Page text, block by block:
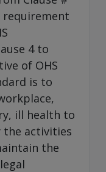
requirement
4 to
of OHS
is to
ill health to
the activities
the